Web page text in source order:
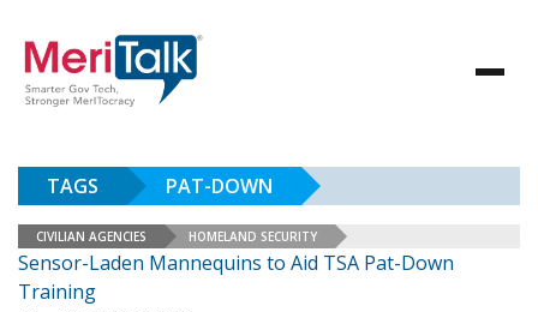
TAGS PAT-DOWN
CIVILIAN AGENCIES HOMELAND SECURITY
Sensor-Laden Mannequins to Aid TSA Pat-Down
Training